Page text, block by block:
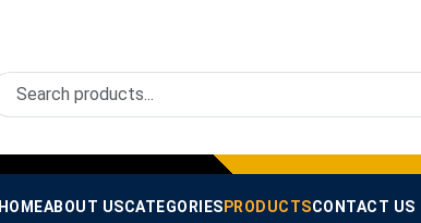
HOMEABOUT USCATEGORIES PRODUCTSCONTACT US